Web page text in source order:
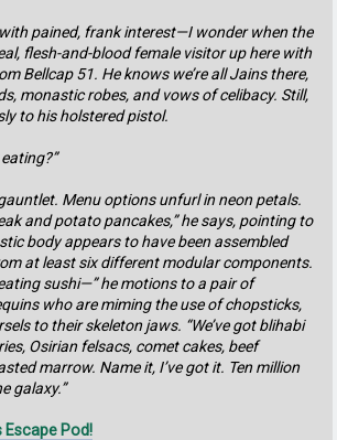
pained, frank interest—I wonder when the
flesh-and-blood female visitor up here with
Bellcap 51. He knows we’re all Jains there,
monastic robes, and vows of celibacy. Still,
to his holstered pistol.
Menu options unfurl in neon petals.
and potato pancakes,” he says, pointing to
body appears to have been assembled
at least six different modular components.
sushi—” he motions to a pair of
who are miming the use of chopsticks,
to their skeleton jaws. “We’ve got blihabi
Osirian felsacs, comet cakes, beef
marrow. Name it, I’ve got it. Ten million
galaxy.”
Escape Pod!